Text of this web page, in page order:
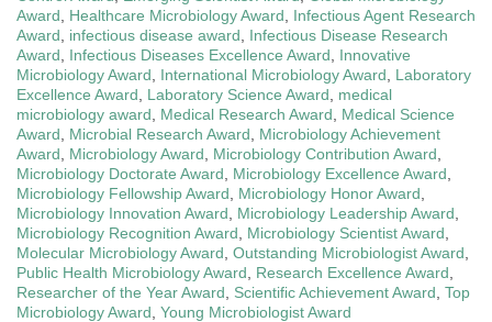
Award
Healthcare Microbiology Award
Infectious Agent Research
Award
infectious disease award
Infectious Disease Research
Award
Infectious Diseases Excellence Award
Innovative
Microbiology Award
International Microbiology Award
Laboratory
Excellence Award
Laboratory Science Award
medical
microbiology award
Medical Research Award
Medical Science
Award
Microbial Research Award
Microbiology Achievement
Award
Microbiology Award Microbiology Contribution Award
Microbiology Doctorate Award
Microbiology Excellence Award
Microbiology Fellowship Award
Microbiology Honor Award
Microbiology Innovation Award
Microbiology Leadership Award
Microbiology Recognition Award
Microbiology Scientist Award
Molecular Microbiology Award Outstanding Microbiologist Award
Public Health Microbiology Award
Research Excellence Award
Researcher of the Year Award
Scientific Achievement Award Top
Microbiology Award Young Microbiologist Award